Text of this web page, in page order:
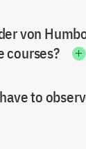
von
courses?
to